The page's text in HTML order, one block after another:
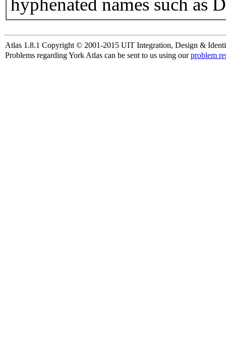
hyphenated names such as
Atlas 1.8.1 Copyright © 2001-2015 UIT Integration, Design &
Problems regarding York Atlas can be sent to us using ourproblem